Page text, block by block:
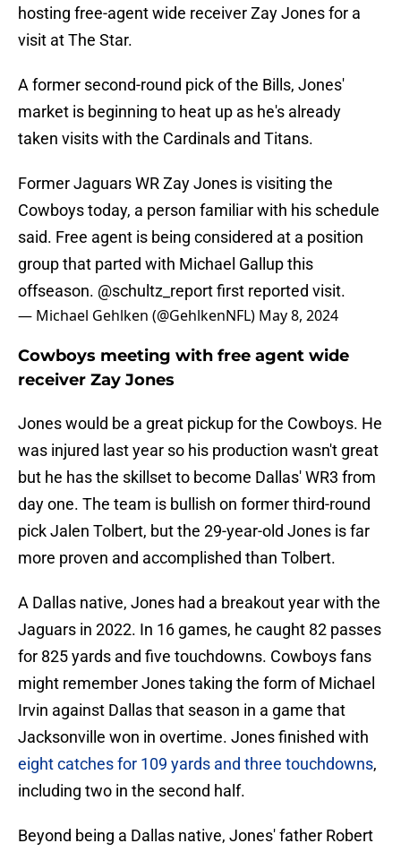
hosting free-agent wide receiver Zay Jones for a
visit at The Star.
A former second-round pick of the Bills, Jones'
market is beginning to heat up as he's already
taken visits with the Cardinals and Titans.
Former Jaguars WR Zay Jones is visiting the
Cowboys today, a person familiar with his schedule
said. Free agent is being considered at a position
group that parted with Michael Gallup this
offseason. @schultz_reportfirst reported visit.
— Michael Gehlken (@GehlkenNFL) May 8, 2024
Cowboys meeting with free agent wide
receiver Zay Jones
Jones would be a great pickup for the Cowboys. He
was injured last year so his production wasn't great
but he has the skillset to become Dallas' WR3 from
day one. The team is bullish on former third-round
pick Jalen Tolbert, but the 29-year-old Jones is far
more proven and accomplished than Tolbert.
A Dallas native, Jones had a breakout year with the
Jaguars in 2022. In 16 games, he caught 82 passes
for 825 yards and five touchdowns. Cowboys fans
might remember Jones taking the form of Michael
Irvin against Dallas that season in a game that
Jacksonville won in overtime. Jones finished with
eight catches for 109 yards and three touchdowns,
including two in the second half.
Beyond being a Dallas native, Jones' father Robert